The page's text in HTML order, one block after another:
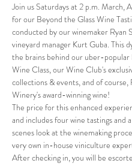
Join us Saturdays at 2 p.m. March,
for our Beyond the Glass Wine
conducted by our winemaker Ryan
vineyard manager Kurt Guba. This
the brains behind our uber-
Wine Class, our Wine Club's
collections & events, and of course,
Winery's award-winning wine!
The price for this enhanced
and includes four wine tastings and
scenes look at the winemaking
very own in-house viniculture
After checking in, you will be